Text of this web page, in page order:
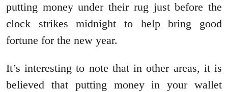
putting money under their rug just before the
clock strikes midnight to help bring good
fortune for the new year.
It’s interesting to note that in other areas, it is
believed that putting money in your wallet